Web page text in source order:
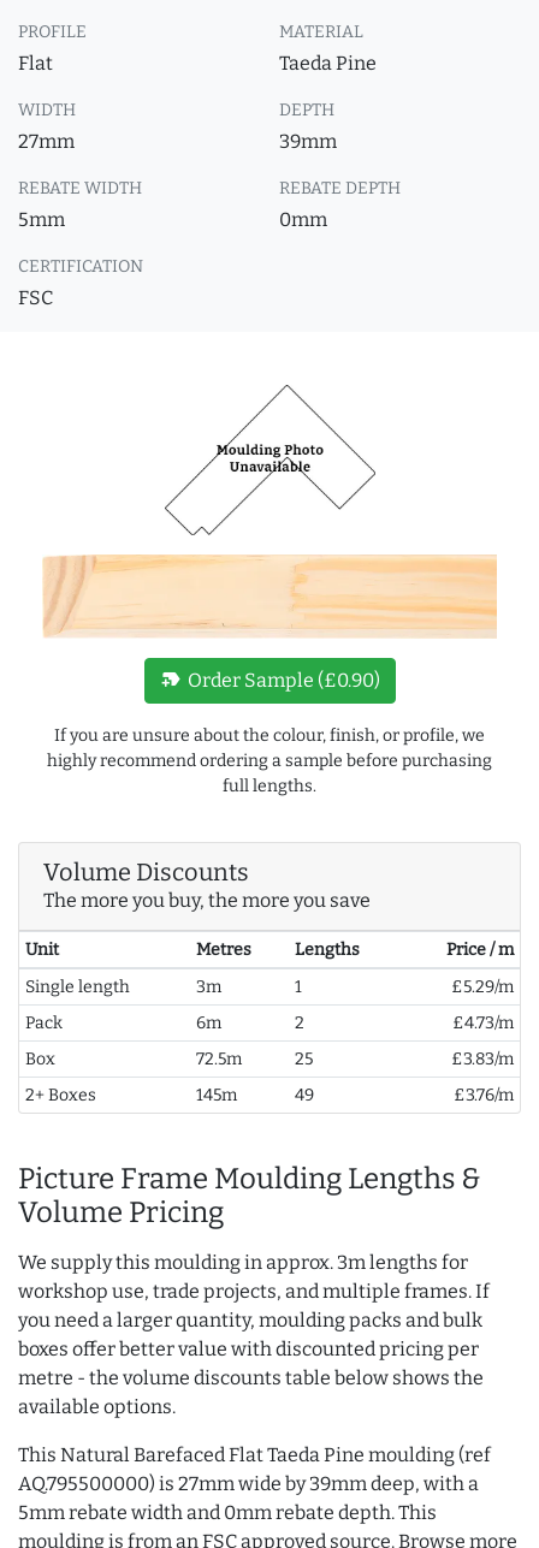
PROFILE
Flat
MATERIAL
Taeda Pine
WIDTH
27mm
DEPTH
39mm
REBATE WIDTH
5mm
REBATE DEPTH
0mm
CERTIFICATION
FSC
new_label Order Sample (£0.90)
If you are unsure about the colour, finish, or profile, we
highly recommend ordering a sample before purchasing
full lengths.
Volume Discounts
The more you buy, the more you save
Unit Metres Lengths
Price / m
Single length
3m 1
£5.29/m
Pack
6m 2
£4.73/m
Box
72.5m 25
£3.83/m
2+ Boxes
145m 49 £3.76/m
Picture Frame Moulding Lengths &
Volume Pricing
We supply this moulding in approx. 3m lengths for
workshop use, trade projects, and multiple frames. If
you need a larger quantity, moulding packs and bulk
boxes offer better value with discounted pricing per
metre - the volume discounts table below shows the
available options.
This Natural Barefaced Flat Taeda Pine moulding (ref
AQ.795500000) is 27mm wide by 39mm deep, with a
5mm rebate width and 0mm rebate depth. This
moulding is from an FSC approved source. Browse more